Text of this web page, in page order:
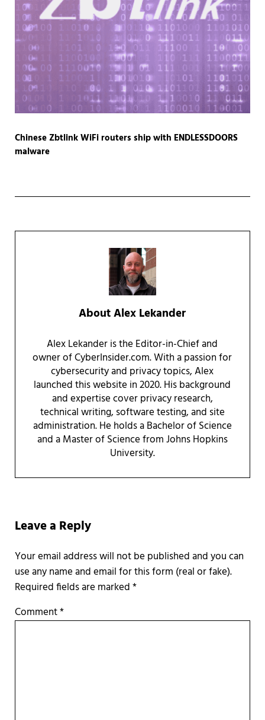
Chinese Zbtlink WiFi routers ship with ENDLESSDOORS
malware
AboutAlex Lekander
Alex Lekander is the Editor-in-Chief and
owner of CyberInsider.com. With a passion for
cybersecurity and privacy topics, Alex
launched this website in 2020. His background
and expertise cover privacy research,
technical writing, software testing, and site
administration. He holds a Bachelor of Science
and a Master of Science from Johns Hopkins
University.
Leave a Reply
Required fields are marked*
Comment*